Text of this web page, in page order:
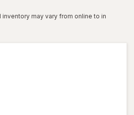
inventory may vary from online to in